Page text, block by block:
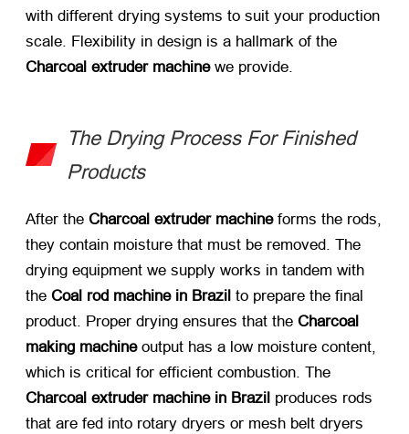
with different drying systems to suit your production
scale. Flexibility in design is a hallmark of the
Charcoal extruder machine​ we provide.
The Drying Process For Finished
Products
After the Charcoal extruder machine​ forms the rods,
they contain moisture that must be removed. The
drying equipment we supply works in tandem with
the Coal rod machine in Brazil ​ to prepare the final
product. Proper drying ensures that the Charcoal
making machine​ output has a low moisture content,
which is critical for efficient combustion. The
Charcoal extruder machine in Brazil ​ produces rods
that are fed into rotary dryers or mesh belt dryers